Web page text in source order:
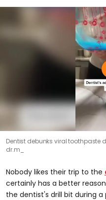
Dentist debunks viral toothpaste
dr.m_
Nobody likes their trip to the
certainly has a better
the dentist's drill bit during